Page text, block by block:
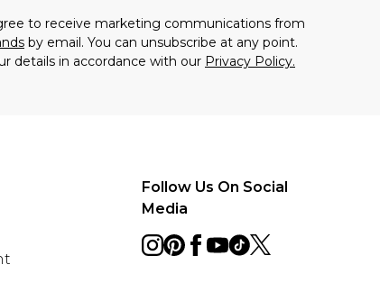
to receive marketing communications from
by email. You can unsubscribe at any point.
details in accordance with our Privacy Policy.
Follow Us On Social
Media